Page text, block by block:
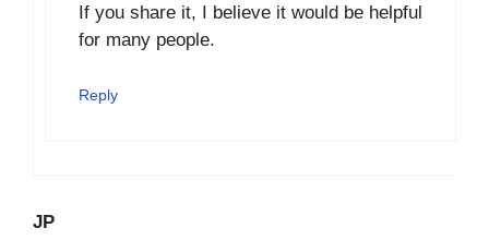
If you share it, I believe it would be helpful
for many people.
Reply
JP